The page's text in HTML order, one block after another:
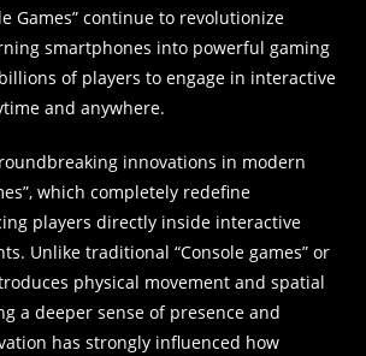
Games” continue to revolutionize
smartphones into powerful gaming
of players to engage in interactive
and anywhere.
innovations in modern
which completely redefine
players directly inside interactive
Unlike traditional “Console games” or
physical movement and spatial
a deeper sense of presence and
has strongly influenced how